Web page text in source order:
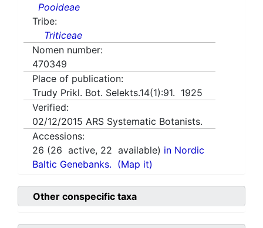
Pooideae
Tribe:
Triticeae
Nomen number:
470349
Place of publication:
Trudy Prikl. Bot. Selekts.14(1):91. 1925
Verified:
02/12/2015 ARS Systematic Botanists.
Accessions:
26 (26 active, 22 available) in Nordic
Baltic Genebanks. (Map it)
Other conspecific taxa